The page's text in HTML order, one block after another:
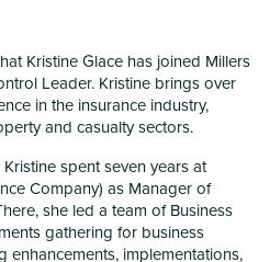
Kristine Glace has joined Millers
Leader. Kristine brings over
in the insurance industry,
and casualty sectors.
spent seven years at
Company) as Manager of
she led a team of Business
gathering for business
enhancements, implementations,